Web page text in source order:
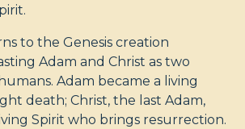
to the Genesis creation
Adam and Christ as two
Adam became a living
death; Christ, the last Adam,
Spirit who brings resurrection.